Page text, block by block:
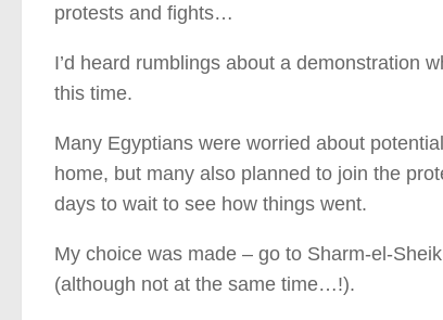
protests and fights…
I’d heard rumblings about a demonstration
this time.
Many Egyptians were worried about
home, but many also planned to join the
days to wait to see how things went.
My choice was made – go to Sharm-el-
(although not at the same time…!).